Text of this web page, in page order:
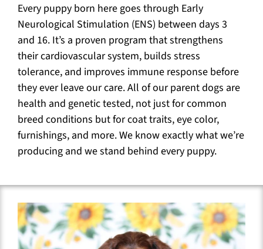
Every puppy born here goes through Early
Neurological Stimulation (ENS) between days 3
and 16. It’s a proven program that strengthens
their cardiovascular system, builds stress
tolerance, and improves immune response before
they ever leave our care. All of our parent dogs are
health and genetic tested, not just for common
breed conditions but for coat traits, eye color,
furnishings, and more. We know exactly what we’re
producing and we stand behind every puppy.